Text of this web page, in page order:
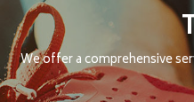
We offer a comprehensive